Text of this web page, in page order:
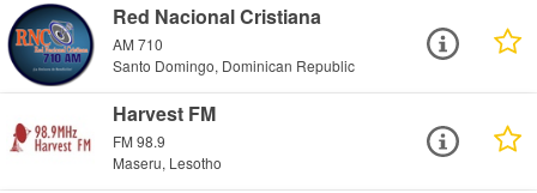
Red Nacional Cristiana
AM 710
Santo Domingo, Dominican Republic
Harvest FM
FM 98.9
Maseru, Lesotho